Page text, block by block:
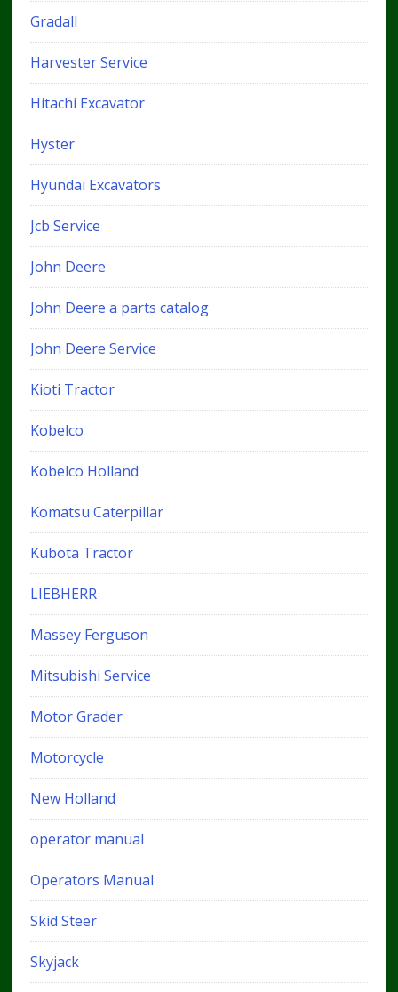
Gradall
Harvester Service
Hitachi Excavator
Hyster
Hyundai Excavators
Jcb Service
John Deere
John Deere a parts catalog
John Deere Service
Kioti Tractor
Kobelco
Kobelco Holland
Komatsu Caterpillar
Kubota Tractor
LIEBHERR
Massey Ferguson
Mitsubishi Service
Motor Grader
Motorcycle
New Holland
operator manual
Operators Manual
Skid Steer
Skyjack